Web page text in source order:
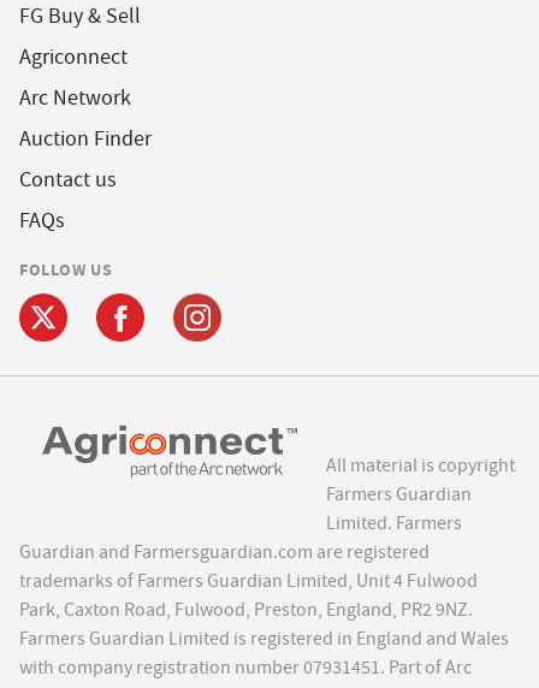
FG Buy & Sell
Agriconnect
Arc Network
Auction Finder
Contact us
FAQs
FOLLOW US
All material is copyright
Farmers Guardian
Limited. Farmers
Guardian and Farmersguardian.com are registered
trademarks of Farmers Guardian Limited, Unit 4 Fulwood
Park, Caxton Road, Fulwood, Preston, England, PR2 9NZ.
Farmers Guardian Limited is registered in England and Wales
with company registration number 07931451. Part of Arc